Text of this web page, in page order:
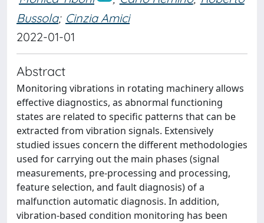
Bussola; Cinzia Amici
2022-01-01
Abstract
Monitoring vibrations in rotating machinery allows
effective diagnostics, as abnormal functioning
states are related to specific patterns that can be
extracted from vibration signals. Extensively
studied issues concern the different methodologies
used for carrying out the main phases (signal
measurements, pre-processing and processing,
feature selection, and fault diagnosis) of a
malfunction automatic diagnosis. In addition,
vibration-based condition monitoring has been